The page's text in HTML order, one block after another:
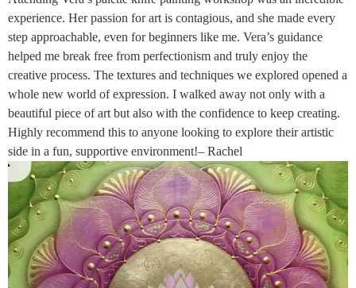
experience. Her passion for art is contagious, and she made every
step approachable, even for beginners like me. Vera’s guidance
helped me break free from perfectionism and truly enjoy the
creative process. The textures and techniques we explored opened a
whole new world of expression. I walked away not only with a
beautiful piece of art but also with the confidence to keep creating.
Highly recommend this to anyone looking to explore their artistic
side in a fun, supportive environment!– Rachel